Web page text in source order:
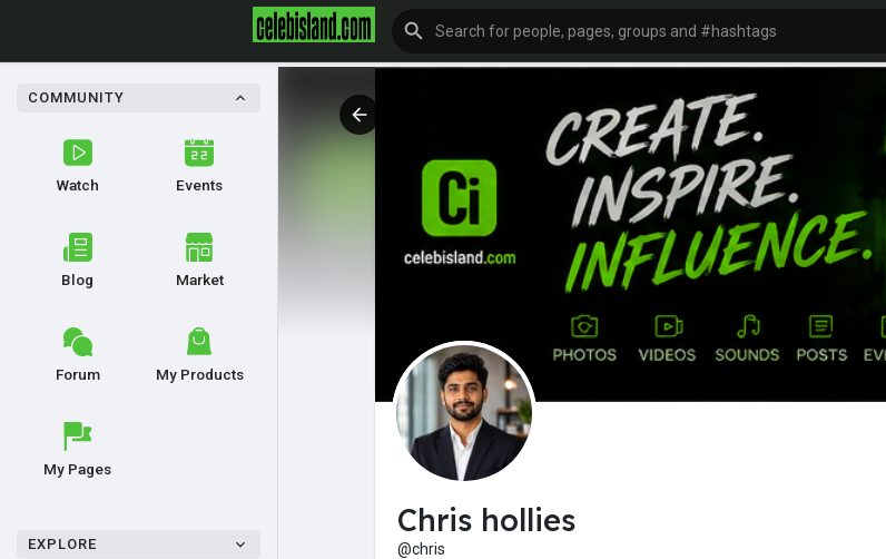
COMMUNITY
Watch Events
Blog Market
Forum My Products
My Pages
EXPLORE
Chris hollies
@chris